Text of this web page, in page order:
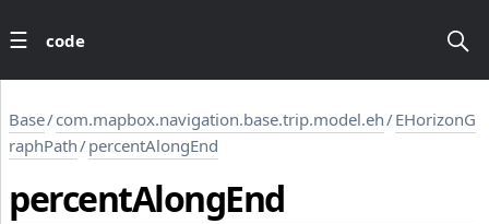
code
Base/com.mapbox.navigation.base.trip.model.eh/EHorizonG
raphPath/percentAlongEnd
percentAlongEnd